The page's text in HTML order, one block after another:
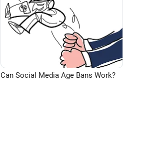
Can Social Media Age Bans Work?